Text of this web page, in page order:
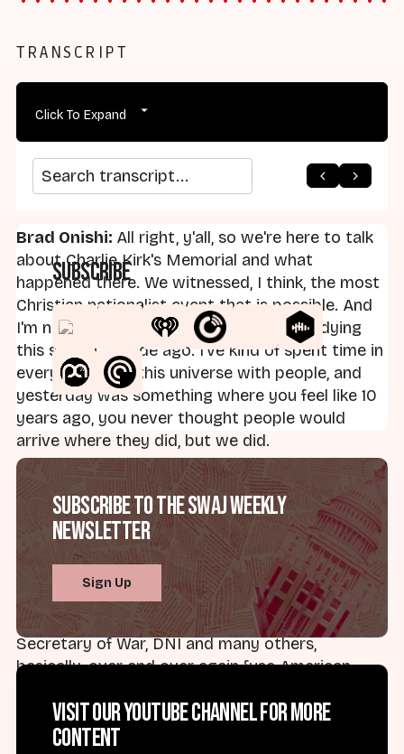
TRANSCRIPT
Click To Expand
Search transcript
Brad Onishi: All right, y'all, so we're here to talk
about Charlie Kirk's Memorial and what
happened there. We witnessed, I think, the most
Christian nationalist event that is possible. And
I'm not even sure it's close. I started studying
this stuff a decade ago. I've kind of spent time in
every corner of this universe with people, and
yesterday was something where you feel like 10
years ago, you never thought people would
arrive where they did, but we did.
Sam Perry and Andrew Whitehead define
Christian nationalism as a cultural identity and a
cultural identity that fuses American belonging
with Christian practice and Christian identity.
And I think one of the things that we saw
yesterday was exactly that. We saw the cabinet
of our President, the Secretary of State, the
Secretary of War, DNI and many others,
basically, over and over again fuse American
in a way that was full of vengeance and
retribution. And I think if you've seen any of the
arrow_back arrow_forward
Subscribe
Subscribe to the SWAJ Weekly
Newsletter
Sign Up
Visit our YouTube channel for more
content